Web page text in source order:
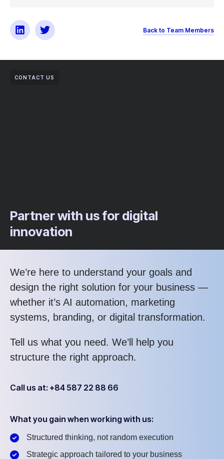
Back to Team Members
CONTACT US
Partner with us for digital
innovation
We’re here to understand your goals and
design the right solution for your business —
whether it’s AI automation, marketing
systems, branding, or digital transformation.
Tell us what you need. We’ll help you
structure the right approach.
Call us at: +84 587 22 88 66
What you gain when working with us:
Structured thinking, not random execution
Strategic approach tailored to your business